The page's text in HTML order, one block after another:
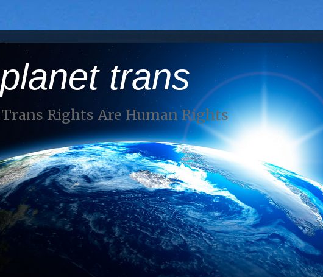
planet trans
Trans Rights Are Human Rights